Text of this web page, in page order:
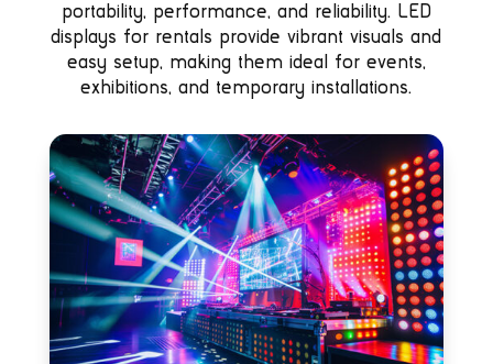
portability, performance, and reliability. LED
displays for rentals provide vibrant visuals and
easy setup, making them ideal for events,
exhibitions, and temporary installations.